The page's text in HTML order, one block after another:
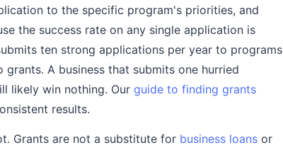
to the specific program's priorities, and
the success rate on any single application is
ten strong applications per year to programs
A business that submits one hurried
likely win nothing. Our guide to finding grants
results.
Grants are not a substitute for business loans or